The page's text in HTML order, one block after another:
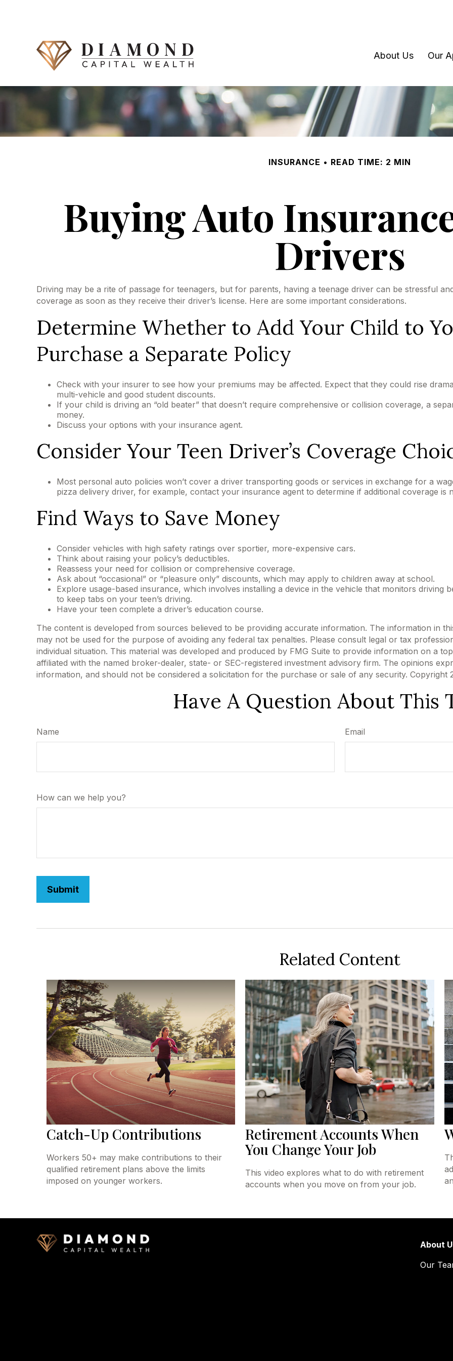
About Us Our
INSURANCE READ TIME: 2 MIN
Buying Auto
Drivers
Driving may be a rite of passage for teenagers, but for parents, having a teenage driver can be stressful
coverage as soon as they receive their driver’s license. Here are some important considerations.
Determine Whether to Add Your Child to
Purchase a Separate Policy
Check with your insurer to see how your premiums may be affected. Expect that they could rise
multi-vehicle and good student discounts.
If your child is driving an “old beater” that doesn’t require comprehensive or collision coverage, a
money.
Discuss your options with your insurance agent.
Consider Your Teen Driver’s Coverage
Most personal auto policies won’t cover a driver transporting goods or services in exchange for a
pizza delivery driver, for example, contact your insurance agent to determine if additional coverage is
Find Ways to Save Money
Consider vehicles with high safety ratings over sportier, more-expensive cars.
Think about raising your policy’s deductibles.
Reassess your need for collision or comprehensive coverage.
Ask about “occasional” or “pleasure only” discounts, which may apply to children away at school.
Explore usage-based insurance, which involves installing a device in the vehicle that monitors driving
to keep tabs on your teen’s driving.
Have your teen complete a driver’s education course.
The content is developed from sources believed to be providing accurate information. The information in
may not be used for the purpose of avoiding any federal tax penalties. Please consult legal or tax
individual situation. This material was developed and produced by FMG Suite to provide information on a
affiliated with the named broker-dealer, state- or SEC-registered investment advisory firm. The opinions
information, and should not be considered a solicitation for the purchase or sale of any security. Copyright
Have A Question About This
Name Email
How can we help you?
Related Content
Catch-Up Contributions
Workers 50+ may make contributions to their
qualified retirement plans above the limits
imposed on younger workers.
Retirement Accounts When
You Change Your Job
This video explores what to do with retirement
accounts when you move on from your job.
About
Our